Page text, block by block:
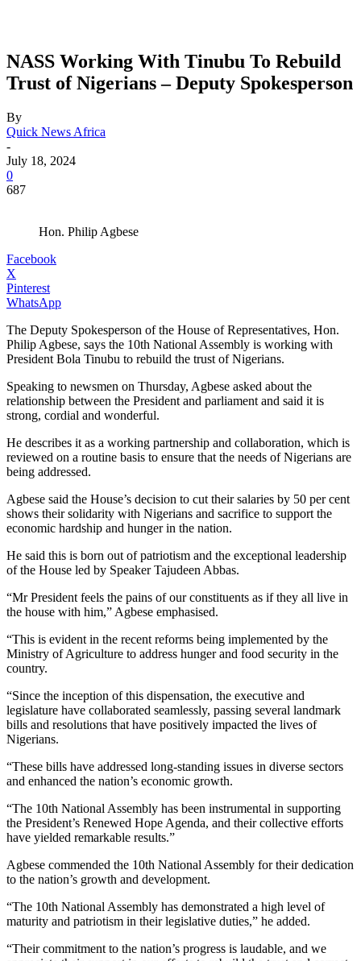
NASS Working With Tinubu To Rebuild
Trust of Nigerians – Deputy Spokesperson
By
Quick News Africa
-
July 18, 2024
0
687
Hon. Philip Agbese
Facebook
X
Pinterest
WhatsApp
The Deputy Spokesperson of the House of Representatives, Hon.
Philip Agbese, says the 10th National Assembly is working with
President Bola Tinubu to rebuild the trust of Nigerians.
Speaking to newsmen on Thursday, Agbese asked about the
relationship between the President and parliament and said it is
strong, cordial and wonderful.
He describes it as a working partnership and collaboration, which is
reviewed on a routine basis to ensure that the needs of Nigerians are
being addressed.
Agbese said the House’s decision to cut their salaries by 50 per cent
shows their solidarity with Nigerians and sacrifice to support the
economic hardship and hunger in the nation.
He said this is born out of patriotism and the exceptional leadership
of the House led by Speaker Tajudeen Abbas.
“Mr President feels the pains of our constituents as if they all live in
the house with him,” Agbese emphasised.
“This is evident in the recent reforms being implemented by the
Ministry of Agriculture to address hunger and food security in the
country.
“Since the inception of this dispensation, the executive and
legislature have collaborated seamlessly, passing several landmark
bills and resolutions that have positively impacted the lives of
Nigerians.
“These bills have addressed long-standing issues in diverse sectors
and enhanced the nation’s economic growth.
“The 10th National Assembly has been instrumental in supporting
the President’s Renewed Hope Agenda, and their collective efforts
have yielded remarkable results.”
Agbese commended the 10th National Assembly for their dedication
to the nation’s growth and development.
“The 10th National Assembly has demonstrated a high level of
maturity and patriotism in their legislative duties,” he added.
“Their commitment to the nation’s progress is laudable, and we